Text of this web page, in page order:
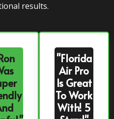
results.
"Florida
Air Pro
Is Great
To Work
With! 5